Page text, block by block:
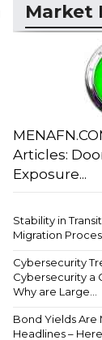
Market
Articles:
Exposure...
Stability in
Migration
Cybersecurity
Cybersecurity a
Why are Large...
Bond Yields Are
Headlines –